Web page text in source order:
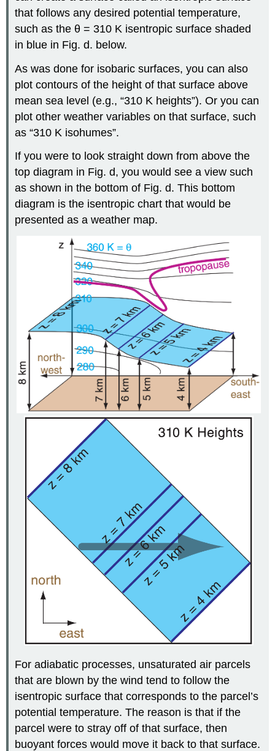
that follows any desired potential temperature,
such as the θ = 310 K isentropic surface shaded
in blue in Fig. d. below.
As was done for isobaric surfaces, you can also
plot contours of the height of that surface above
mean sea level (e.g., “310 K heights”). Or you can
plot other weather variables on that surface, such
as “310 K isohumes”.
If you were to look straight down from above the
top diagram in Fig. d, you would see a view such
as shown in the bottom of Fig. d. This bottom
diagram is the isentropic chart that would be
presented as a weather map.
For adiabatic processes, unsaturated air parcels
that are blown by the wind tend to follow the
isentropic surface that corresponds to the parcel’s
potential temperature. The reason is that if the
parcel were to stray off of that surface, then
buoyant forces would move it back to that surface.